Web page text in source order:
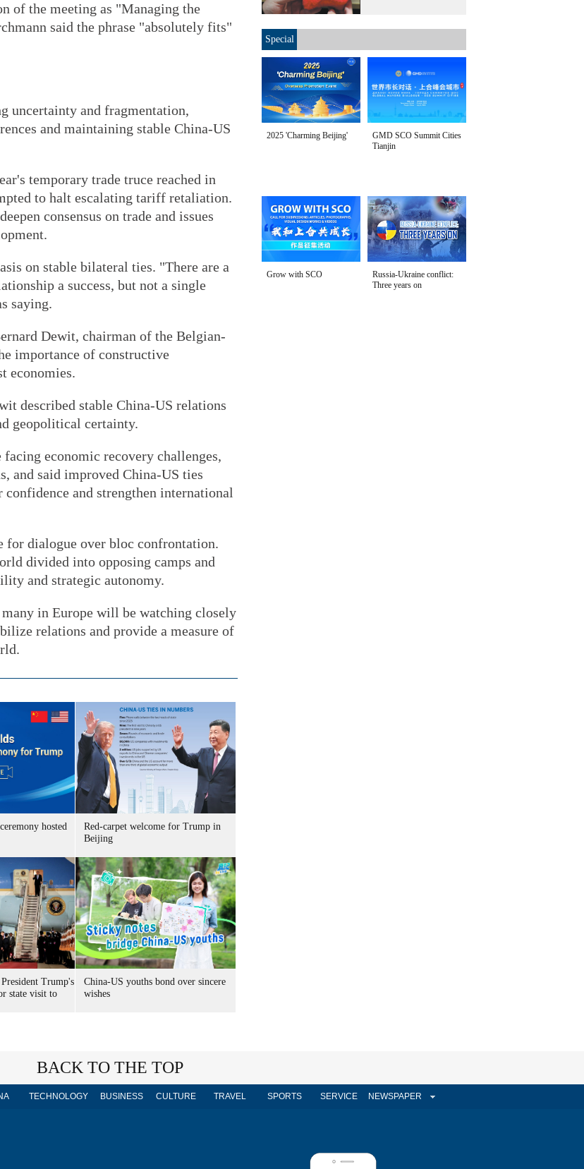
of the meeting as "Managing the
said the phrase "absolutely fits"
uncertainty and fragmentation,
and maintaining stable China-US
temporary trade truce reached in
to halt escalating tariff retaliation.
consensus on trade and issues
on stable bilateral ties. "There are a
a success, but not a single
saying.
Dewit, chairman of the Belgian-
importance of constructive
economies.
described stable China-US relations
geopolitical certainty.
economic recovery challenges,
and said improved China-US ties
and strengthen international
for dialogue over bloc confrontation.
divided into opposing camps and
and strategic autonomy.
in Europe will be watching closely
relations and provide a measure of
hosted
Red-carpet welcome for Trump in
Beijing
Trump's
state visit to
China-US youths bond over sincere
wishes
Special
2025 'Charming Beijing'
GMD SCO Summit Cities
Tianjin
Grow with SCO
Russia-Ukraine conflict:
Three years on
BACK TO THE TOP
TECHNOLOGY BUSINESS CULTURE TRAVEL SPORTS SERVICE NEWSPAPER